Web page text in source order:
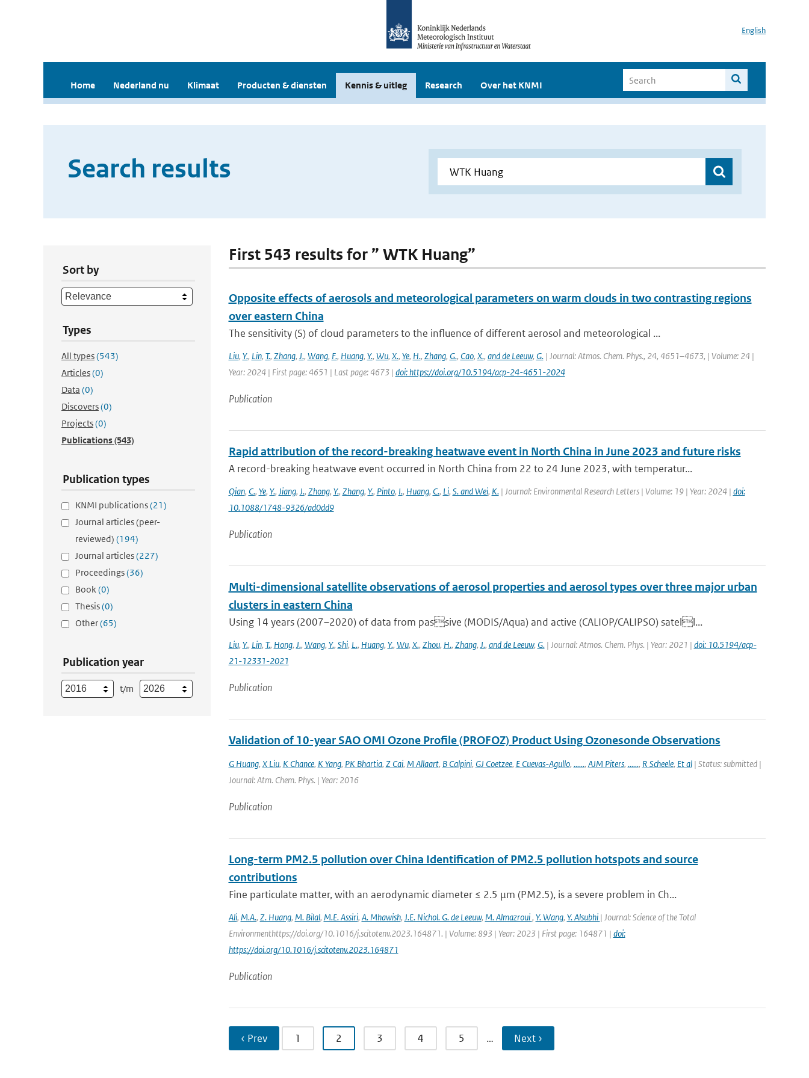
English
Home Nederland nu Klimaat Producten & diensten Kennis & uitleg Research Over het KNMI
Search results
Sort by
Types
All types(543)
Articles(0)
Data (0)
Discovers(0)
Projects(0)
Publications(543)
Publication types
KNMI publications(21)
Journal articles (peer-
reviewed) (194)
Journal articles(227)
Proceedings(36)
Book(0)
Thesis(0)
Other(65)
Publication year
t/m
First 543 results for ” WTK Huang”
Opposite effects of aerosols and meteorological parameters on warm clouds in two contrasting regions
over eastern China
The sensitivity (S) of cloud parameters to the influence of different aerosol and meteorological ...
Liu, Y., Lin, T., Zhang, J., Wang, F., Huang, Y., Wu, X., Ye, H., Zhang, G., Cao, X., and de Leeuw, G.| Journal: Atmos. Chem. Phys., 24, 4651–4673, | Volume: 24 |
Year: 2024 | First page: 4651 | Last page: 4673 | doi: https://doi.org/10.5194/acp-24-4651-2024
Publication
Rapid attribution of the record-breaking heatwave event in North China in June 2023 and future risks
A record-breaking heatwave event occurred in North China from 22 to 24 June 2023, with temperatur...
Qian, C., Ye, Y., Jiang, J., Zhong, Y., Zhang, Y., Pinto, I., Huang, C., Li, S. and Wei, K.| Journal: Environmental Research Letters | Volume: 19 | Year: 2024 | doi:
10.1088/1748-9326/ad0dd9
Publication
Multi-dimensional satellite observations of aerosol properties and aerosol types over three major urban
clusters in eastern China
Using 14 years (2007–2020) of data from passive (MODIS/Aqua) and active (CALIOP/CALIPSO) satell...
Liu, Y., Lin, T., Hong, J., Wang, Y., Shi, L., Huang, Y., Wu, X., Zhou, H., Zhang, J., and de Leeuw, G.| Journal: Atmos. Chem. Phys. | Year: 2021 | doi: 10.5194/acp-
21-12331-2021
Publication
Validation of 10-year SAO OMI Ozone Profile (PROFOZ) Product Using Ozonesonde Observations
G Huang, X Liu, K Chance, K Yang, PK Bhartia, Z Cai, M Allaart, B Calpini, GJ Coetzee, E Cuevas-Agullo, ......, AJM Piters, ......, R Scheele, Et al| Status: submitted |
Journal: Atm. Chem. Phys. | Year: 2016
Publication
Long-term PM2.5 pollution over China Identification of PM2.5 pollution hotspots and source
contributions
Fine particulate matter, with an aerodynamic diameter ≤ 2.5 μm (PM2.5), is a severe problem in Ch...
Ali, M.A., Z. Huang, M. Bilal, M.E. Assiri, A. Mhawish, J.E. Nichol. G. de Leeuw, M. Almazroui, Y. Wang, Y. Alsubhi | Journal: Science of the Total
Environmenthttps://doi.org/10.1016/j.scitotenv.2023.164871. | Volume: 893 | Year: 2023 | First page: 164871 | doi:
https://doi.org/10.1016/j.scitotenv.2023.164871
Publication
‹ Prev 1 2 3 4 5 … Next ›